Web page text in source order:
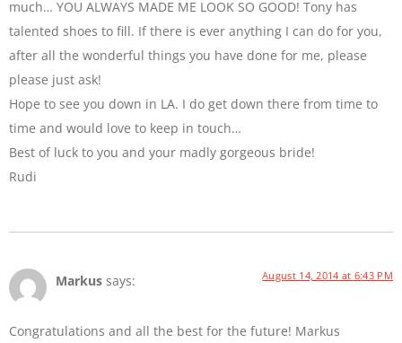
much… YOU ALWAYS MADE ME LOOK SO GOOD! Tony has
talented shoes to fill. If there is ever anything I can do for you,
after all the wonderful things you have done for me, please
please just ask!
Hope to see you down in LA. I do get down there from time to
time and would love to keep in touch…
Best of luck to you and your madly gorgeous bride!
Rudi
Markus says: August 14, 2014 at 6:43 PM
Congratulations and all the best for the future! Markus